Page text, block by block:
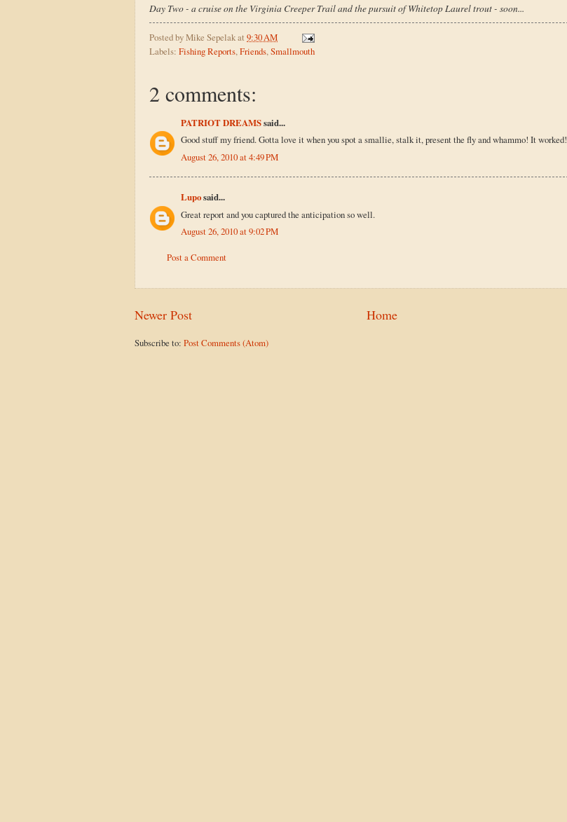
Day Two - a cruise on the Virginia Creeper Trail and the pursuit of Whitetop Laurel trout - soon...
Posted byMike Sepelakat 9:30 AM
Labels: Fishing Reports,Friends,Smallmouth
2 comments:
PATRIOT DREAMSsaid...
Good stuff my friend. Gotta love it when you spot a smallie, stalk it, present the fly and whammo! It worked!
August 26, 2010 at 4:49 PM
Luposaid...
Great report and you captured the anticipation so well.
August 26, 2010 at 9:02 PM
Post a Comment
Newer Post Home
Subscribe to: Post Comments (Atom)